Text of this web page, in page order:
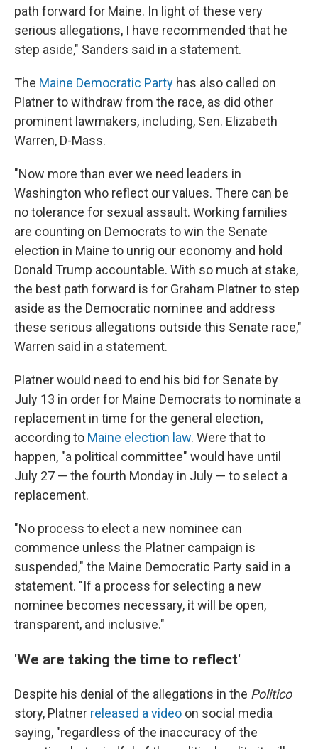
path forward for Maine. In light of these very
serious allegations, I have recommended that he
step aside," Sanders said in a statement.
The Maine Democratic Party has also called on
Platner to withdraw from the race, as did other
prominent lawmakers, including, Sen. Elizabeth
Warren, D-Mass.
"Now more than ever we need leaders in
Washington who reflect our values. There can be
no tolerance for sexual assault. Working families
are counting on Democrats to win the Senate
election in Maine to unrig our economy and hold
Donald Trump accountable. With so much at stake,
the best path forward is for Graham Platner to step
aside as the Democratic nominee and address
these serious allegations outside this Senate race,"
Warren said in a statement.
Platner would need to end his bid for Senate by
July 13 in order for Maine Democrats to nominate a
replacement in time for the general election,
according to Maine election law. Were that to
happen, "a political committee" would have until
July 27 — the fourth Monday in July — to select a
replacement.
"No process to elect a new nominee can
commence unless the Platner campaign is
suspended," the Maine Democratic Party said in a
statement. "If a process for selecting a new
nominee becomes necessary, it will be open,
transparent, and inclusive."
'We are taking the time to reflect'
Despite his denial of the allegations in the Politico
story, Platner released a video on social media
saying, "regardless of the inaccuracy of the